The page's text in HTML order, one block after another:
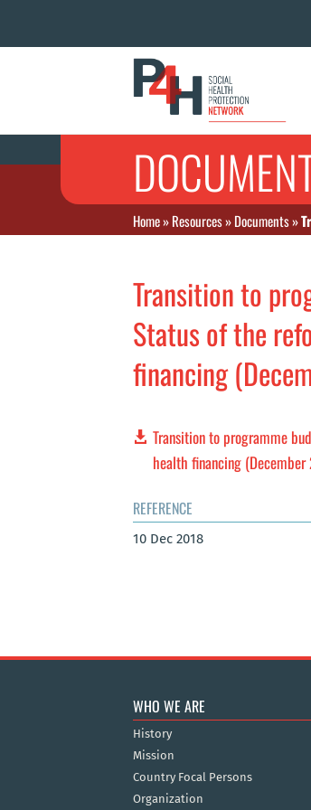
Home»Resources»Documents»
Transition to
Status of the
financing
Transition to programme
health financing (December
REFERENCE
10 Dec 2018
WHO WE ARE
History
Mission
Country Focal Persons
Organization